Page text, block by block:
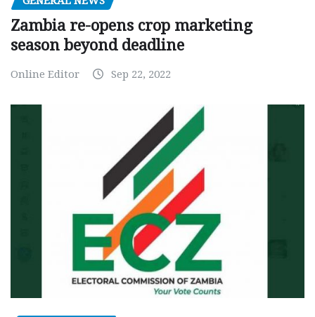
Zambia re-opens crop marketing
season beyond deadline
Online Editor Sep 22, 2022